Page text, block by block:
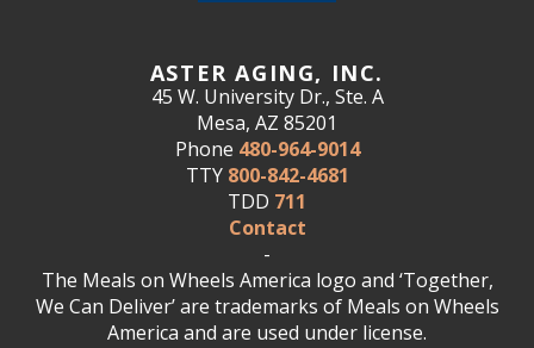
ASTER AGING, INC.
45 W. University Dr., Ste. A
Mesa, AZ 85201
Phone 480-964-9014
TTY 800-842-4681
TDD 711
Contact
-
The Meals on Wheels America logo and ‘Together,
We Can Deliver’ are trademarks of Meals on Wheels
America and are used under license.